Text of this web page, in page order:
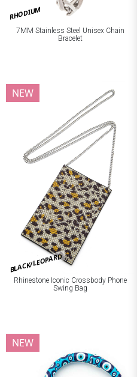
RHODIUM
7MM Stainless Steel Unisex Chain
Bracelet
BLACK/LEOPARD
NEW
Rhinestone Iconic Crossbody Phone
Swing Bag
NEW